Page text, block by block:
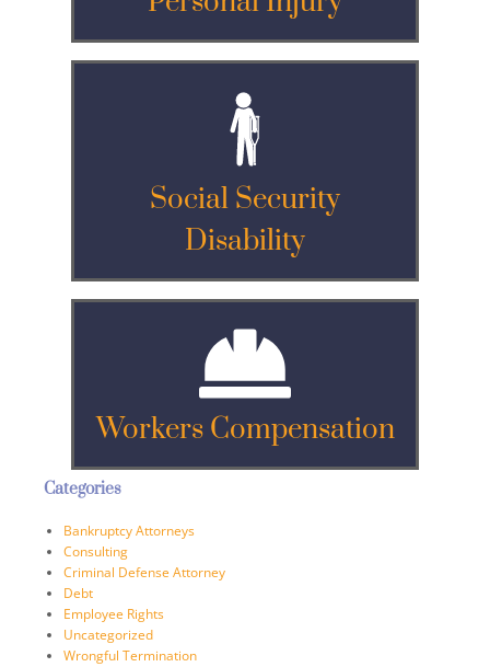
Social Security
Disability
Workers Compensation
Categories
Bankruptcy Attorneys
Consulting
Criminal Defense Attorney
Debt
Employee Rights
Uncategorized
Wrongful Termination